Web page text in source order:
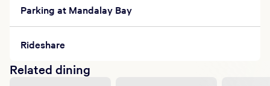
Parking at Mandalay Bay
Rideshare
Related dining